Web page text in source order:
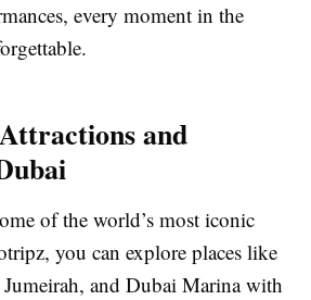
every moment in the
and
of the world’s most iconic
you can explore places like
and Dubai Marina with